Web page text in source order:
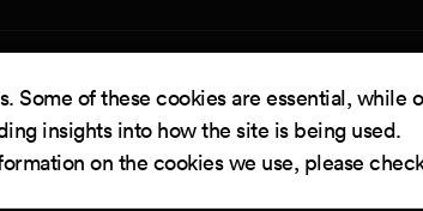
Some of these cookies are essential, while
insights into how the site is being used.
on the cookies we use, please